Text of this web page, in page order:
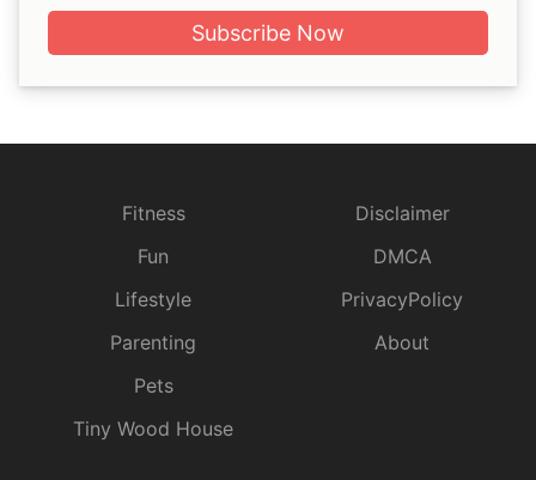
Subscribe Now
Fitness
Fun
Lifestyle
Parenting
Pets
Tiny Wood House
Disclaimer
DMCA
PrivacyPolicy
About